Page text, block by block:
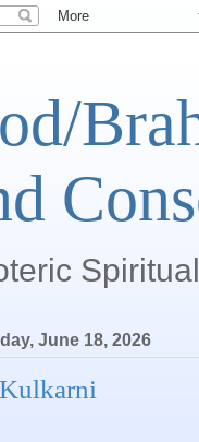
June 18, 2026